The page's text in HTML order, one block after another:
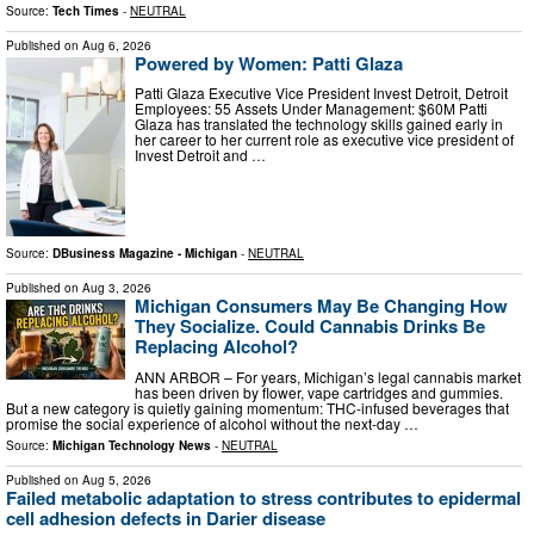
Source: Tech Times - NEUTRAL
Published on Aug 6, 2026
Powered by Women: Patti Glaza
Patti Glaza Executive Vice President Invest Detroit, Detroit
Employees: 55 Assets Under Management: $60M Patti
Glaza has translated the technology skills gained early in
her career to her current role as executive vice president of
Invest Detroit and …
Source: DBusiness Magazine - Michigan - NEUTRAL
Published on Aug 3, 2026
Michigan Consumers May Be Changing How
They Socialize. Could Cannabis Drinks Be
Replacing Alcohol?
ANN ARBOR – For years, Michigan’s legal cannabis market
has been driven by flower, vape cartridges and gummies.
But a new category is quietly gaining momentum: THC-infused beverages that
promise the social experience of alcohol without the next-day …
Source: Michigan Technology News - NEUTRAL
Published on Aug 5, 2026
Failed metabolic adaptation to stress contributes to epidermal
cell adhesion defects in Darier disease